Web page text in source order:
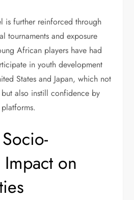
is further reinforced through
tournaments and exposure
African players have had
in youth development
States and Japan, which not
also instill confidence by
on